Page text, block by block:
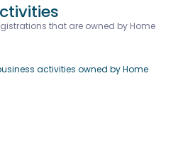
that are owned by Home
activities owned by Home